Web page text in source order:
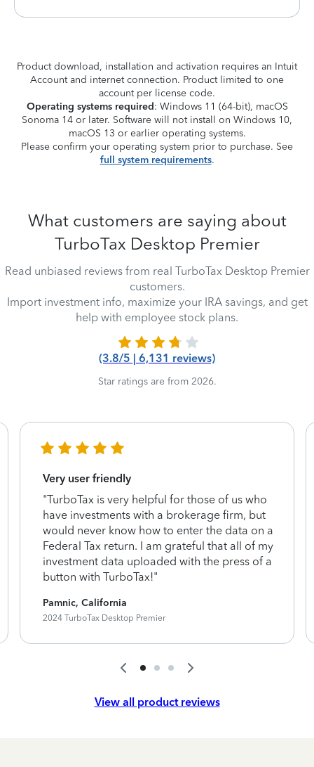
Product download, installation and activation requires an Intuit
Account and internet connection. Product limited to one
account per license code.
Operating systems required: Windows 11 (64-bit), macOS
Sonoma 14 or later. Software will not install on Windows 10,
macOS 13 or earlier operating systems.
Please confirm your operating system prior to purchase. See
full system requirements.
What customers are saying about
TurboTax Desktop Premier
Read unbiased reviews from real TurboTax Desktop Premier
customers.
Import investment info, maximize your IRA savings, and get
help with employee stock plans.
(3.8/5 | 6,131 reviews)
Star ratings are from 2026.
Very user friendly
"TurboTax is very helpful for those of us who
have investments with a brokerage firm, but
would never know how to enter the data on a
Federal Tax return. I am grateful that all of my
investment data uploaded with the press of a
button with TurboTax!"
Pamnic, California
2024 TurboTax Desktop Premier
View all product reviews